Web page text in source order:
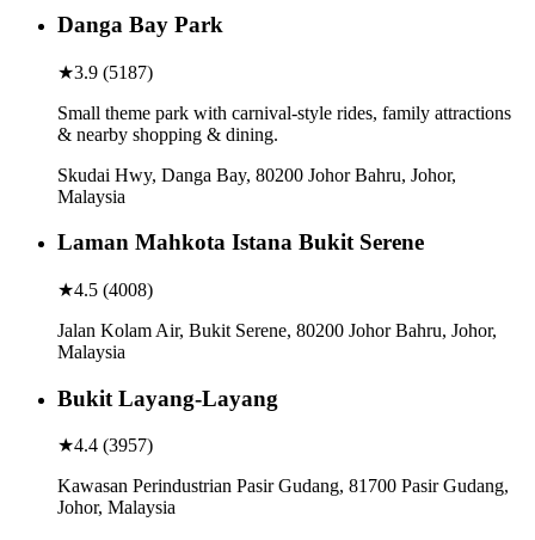
Danga Bay Park
★3.9 (5187)
Small theme park with carnival-style rides, family attractions
& nearby shopping & dining.
Skudai Hwy, Danga Bay, 80200 Johor Bahru, Johor,
Malaysia
Laman Mahkota Istana Bukit Serene
★4.5 (4008)
Jalan Kolam Air, Bukit Serene, 80200 Johor Bahru, Johor,
Malaysia
Bukit Layang-Layang
★4.4 (3957)
Kawasan Perindustrian Pasir Gudang, 81700 Pasir Gudang,
Johor, Malaysia